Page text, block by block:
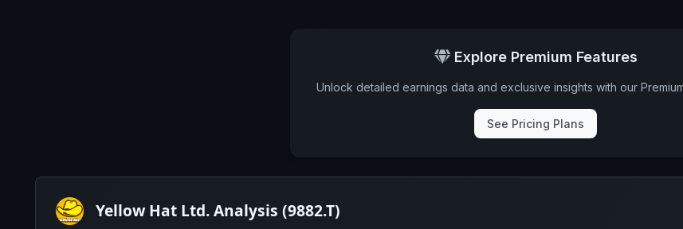
Explore Premium Features
Unlock detailed earnings data and exclusive insights with our
See Pricing Plans
Yellow Hat Ltd. Analysis (9882.T)